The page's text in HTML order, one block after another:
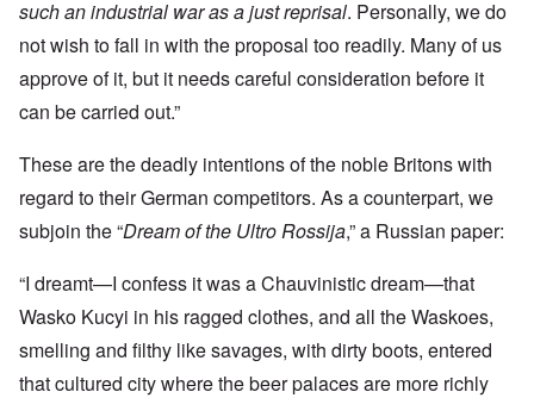
such an industrial war as a just reprisal. Personally, we do
not wish to fall in with the proposal too readily. Many of us
approve of it, but it needs careful consideration before it
can be carried out.”
These are the deadly intentions of the noble Britons with
regard to their German competitors. As a counterpart, we
subjoin the “Dream of the Ultro Rossija,” a Russian paper:
“I dreamt—I confess it was a Chauvinistic dream—that
Wasko Kucyi in his ragged clothes, and all the Waskoes,
smelling and filthy like savages, with dirty boots, entered
that cultured city where the beer palaces are more richly